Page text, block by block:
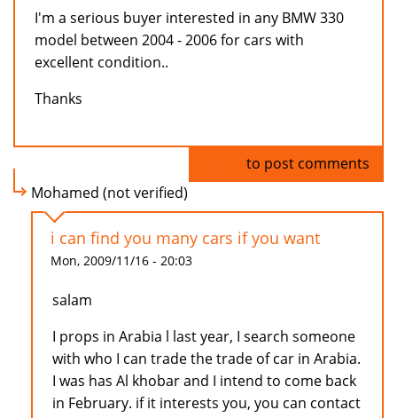
I'm a serious buyer interested in any BMW 330
model between 2004 - 2006 for cars with
excellent condition..
Thanks
to post comments
Mohamed (not verified)
i can find you many cars if you want
Mon, 2009/11/16 - 20:03
salam
I props in Arabia l last year, I search someone
with who I can trade the trade of car in Arabia.
I was has Al khobar and I intend to come back
in February. if it interests you, you can contact